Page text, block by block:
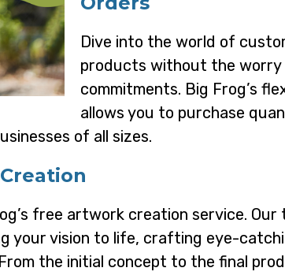
Dive into the world of
products without the worry
commitments. Big Frog’s
allows you to purchase
of all sizes.
free artwork creation service. Our
your vision to life, crafting eye-
the initial concept to the final